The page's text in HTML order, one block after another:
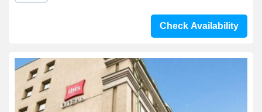
Check Availability